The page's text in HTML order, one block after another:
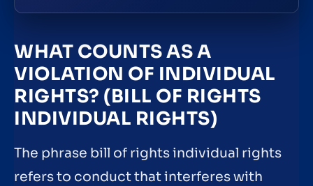
WHAT COUNTS AS A
VIOLATION OF INDIVIDUAL
RIGHTS? (BILL OF RIGHTS
INDIVIDUAL RIGHTS)
The phrase bill of rights individual rights
refers to conduct that interferes with